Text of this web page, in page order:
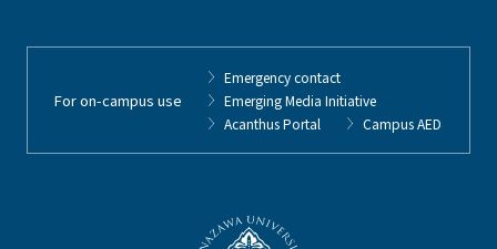
For on-campus use
Emergency contact
Emerging Media Initiative
Acanthus Portal
Campus AED